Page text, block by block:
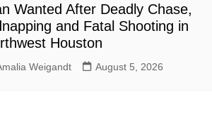
Wanted After Deadly Chase,
and Fatal Shooting in
Houston
Weigandt August 5, 2026